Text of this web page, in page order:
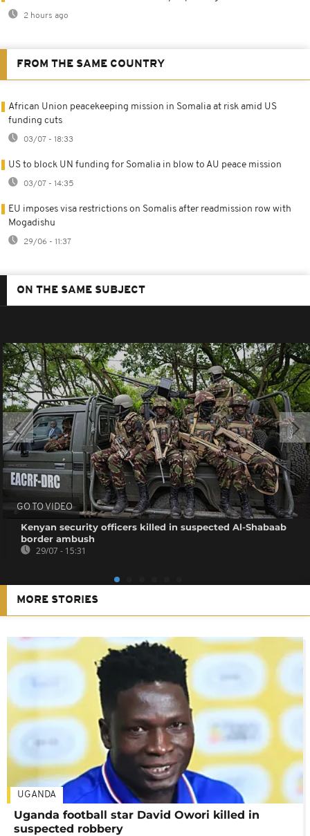
2 hours ago
FROM THE SAME COUNTRY
African Union peacekeeping mission in Somalia at risk amid US
funding cuts
03/07 - 18:33
US to block UN funding for Somalia in blow to AU peace mission
03/07 - 14:35
EU imposes visa restrictions on Somalis after readmission row with
Mogadishu
29/06 - 11:37
ON THE SAME SUBJECT
GO TO VIDEO
Kenyan security officers killed in suspected Al-Shabaab
border ambush
29/07 - 15:31
MORE STORIES
UGANDA
Uganda football star David Owori killed in
suspected robbery